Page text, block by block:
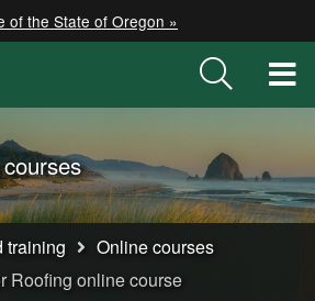
of the State of Oregon »
training
Online courses
Roofing online course
Hidden Submit